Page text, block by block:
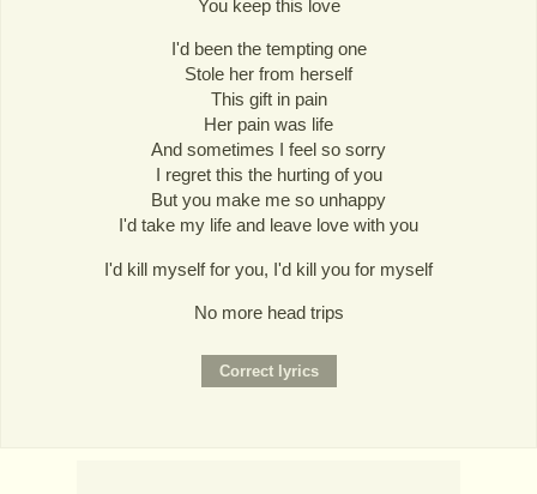
You keep this love
I'd been the tempting one
Stole her from herself
This gift in pain
Her pain was life
And sometimes I feel so sorry
I regret this the hurting of you
But you make me so unhappy
I'd take my life and leave love with you
I'd kill myself for you, I'd kill you for myself
No more head trips